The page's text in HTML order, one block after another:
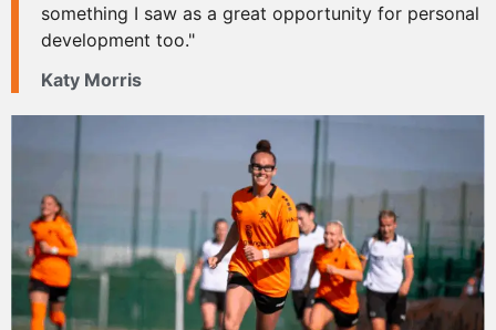
something I saw as a great opportunity for personal
development too."
Katy Morris